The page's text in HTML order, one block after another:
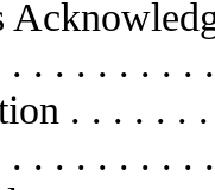
. . . . . . . . .
. . . . . .
. . . . . . . .